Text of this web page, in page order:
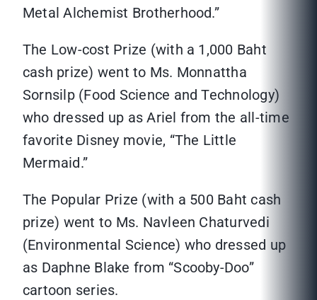
Metal Alchemist Brotherhood.”
The Low-cost Prize (with a 1,000 Baht
cash prize) went to Ms. Monnattha
Sornsilp (Food Science and Technology)
who dressed up as Ariel from the all-time
favorite Disney movie, “The Little
Mermaid.”
The Popular Prize (with a 500 Baht cash
prize) went to Ms. Navleen Chaturvedi
(Environmental Science) who dressed up
as Daphne Blake from “Scooby-Doo”
cartoon series.